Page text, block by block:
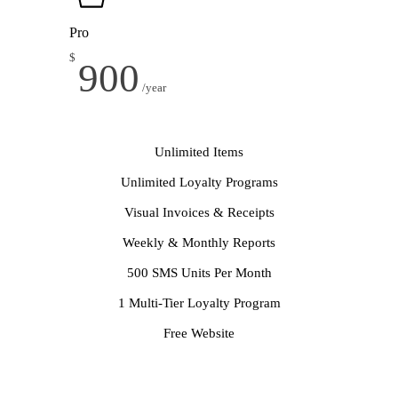
Pro
$ 900 /year
Unlimited Items
Unlimited Loyalty Programs
Visual Invoices & Receipts
Weekly & Monthly Reports
500 SMS Units Per Month
1 Multi-Tier Loyalty Program
Free Website